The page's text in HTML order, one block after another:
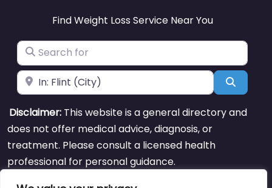
Find Weight Loss Service Near You
Search for
Near Search
Disclaimer: This website is a general directory and
does not offer medical advice, diagnosis, or
treatment. Please consult a licensed health
professional for personal guidance.